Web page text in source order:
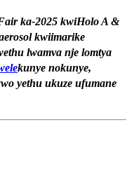
ka-2025 kwiHolo A &
kwiimarike
lwamva nje lomtya
kunye nokunye,
yethu ukuze ufumane